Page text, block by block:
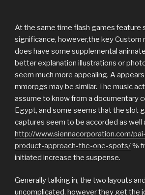
At the same time flash games feature
significance, however,the key Custom
does have some supplemental
better explanation illustrations or
seem much more appealing. A
mmorpgs may be similar. The music
assume to know from a documentary
Egypt, and some seems that the slot
captures seem to be accorded as well
http://www.siennacorporation.com/
product-approach-the-one-spots/%
initiated increase the suspense.
Generally talking in, the two layouts
uncomplicated, however they get the